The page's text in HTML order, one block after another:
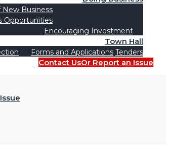
Business
Opportunities
Encouraging Investment
Town Hall
Forms and Applications Tenders
Contact UsOr Report an Issue